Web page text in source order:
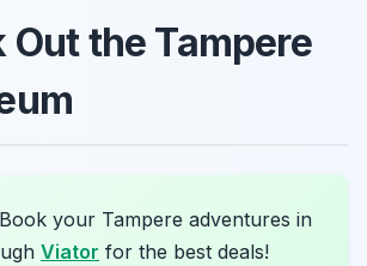
Out the Tampere
Book your Tampere adventures in
Viator for the best deals!